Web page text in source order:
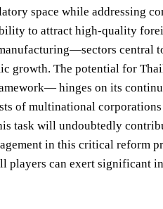
space while addressing
to attract high-quality
central
growth. The potential for
hinges on its
of multinational
task will undoubtedly
in this critical reform
players can exert significant